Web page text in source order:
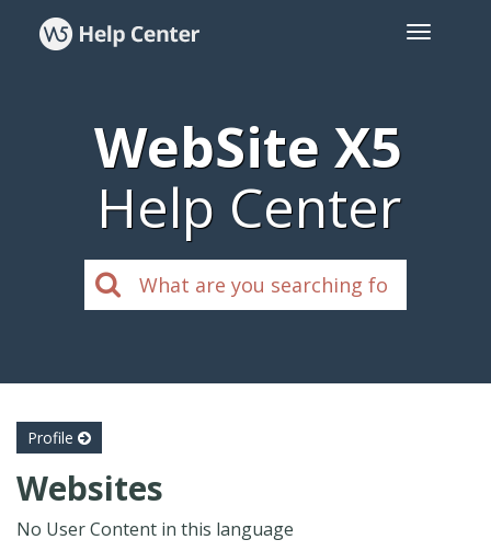
WebSite X5
Help Center
Profile
Websites
No User Content in this language